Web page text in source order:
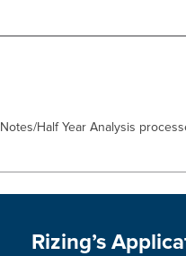
Half Year Analysis
Rizing’s